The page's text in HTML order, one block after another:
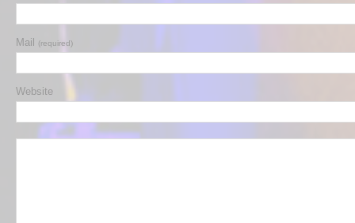
Mail (required)
Website